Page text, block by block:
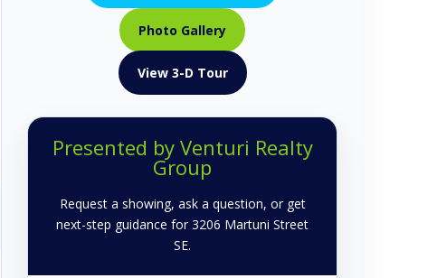
Photo Gallery
View 3-D Tour
Presented by Venturi Realty
Group
Request a showing, ask a question, or get
next-step guidance for 3206 Martuni Street
SE.